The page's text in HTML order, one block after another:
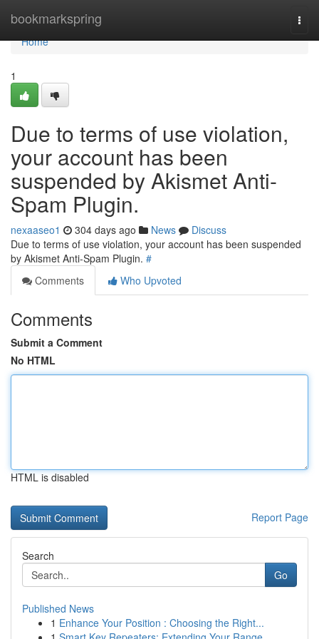
bookmarkspring
Home
Home
1
Due to terms of use violation,
your account has been
suspended by Akismet Anti-
Spam Plugin.
nexaaseo1 304 days ago News
Discuss
Due to terms of use violation, your account has been suspended
by Akismet Anti-Spam Plugin. #
Comments
Who Upvoted
Comments
Submit a Comment
No HTML
HTML is disabled
Report Page
Search
Go
Published News
1 Enhance Your Position : Choosing the Right...